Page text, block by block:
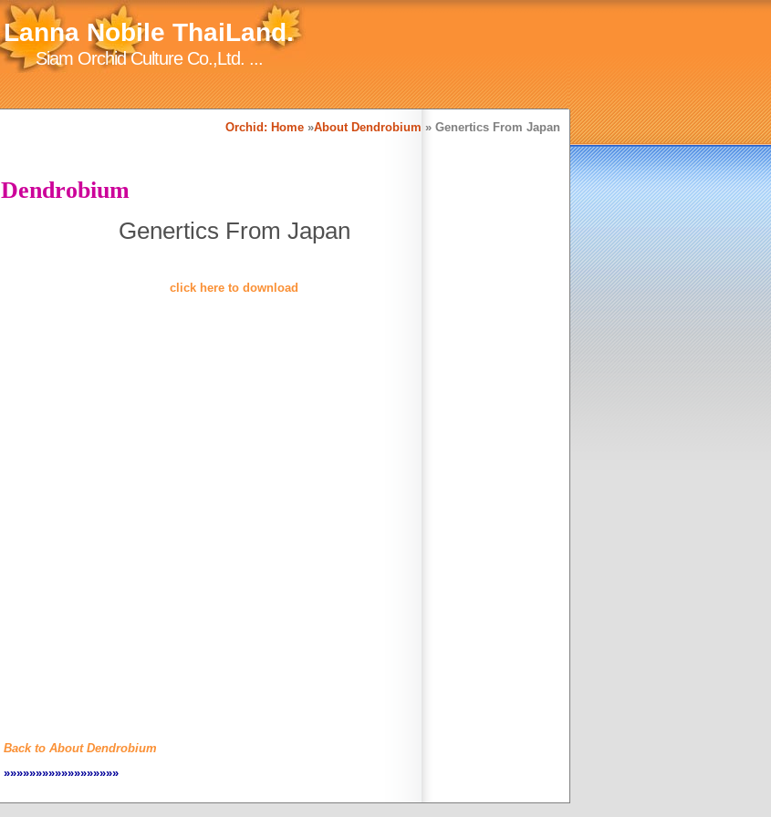
Lanna Nobile ThaiLand.
Siam Orchid Culture Co.,Ltd. ...
Orchid: Home »About Dendrobium » Genertics From Japan
Dendrobium
Genertics From Japan
click here to download
Back to About Dendrobium
»»»»»»»»»»»»»»»»»»